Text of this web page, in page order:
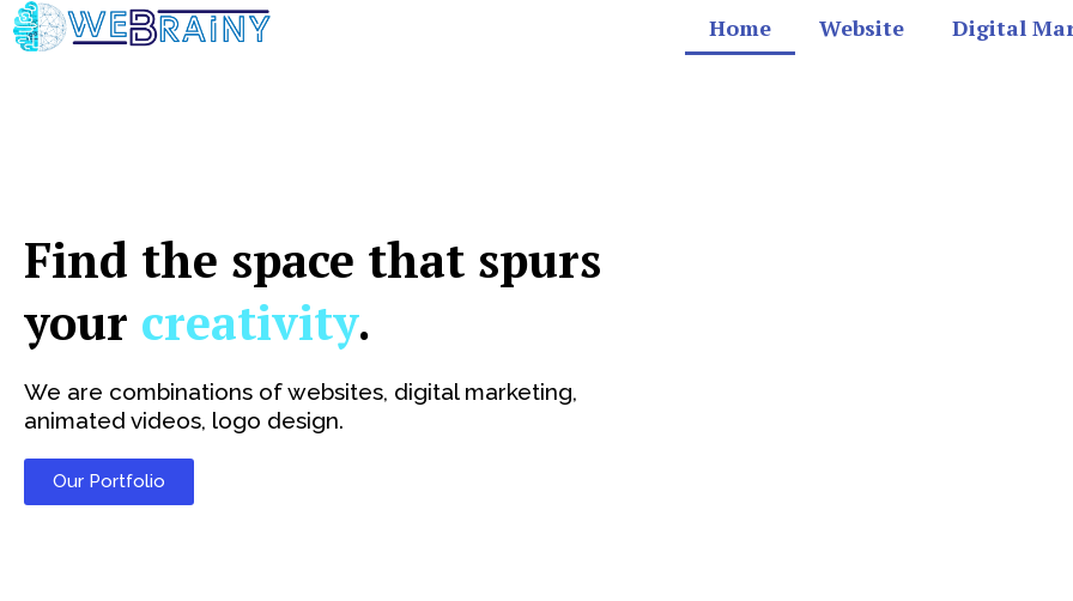
Skip
to
Home Website Digital
Find the space that spurs
your creativity.
We are combinations of websites, digital marketing,
animated videos, logo design.
Our Portfolio